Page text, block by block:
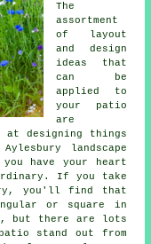
The
assortment
of layout
and design
ideas that
can be
applied to
your
patio
are
designing things
landscape
have your heart
If you take
you'll find that
or square in
but there are lots
stand out from